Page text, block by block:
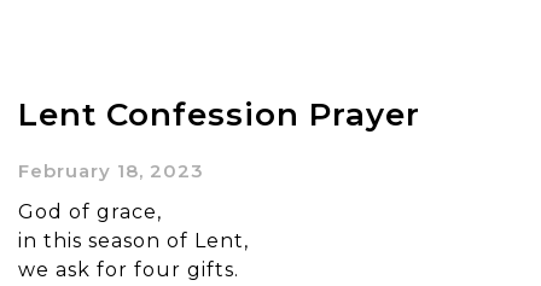
Lent Confession Prayer
February 18, 2023
God of grace,
in this season of Lent,
we ask for four gifts.